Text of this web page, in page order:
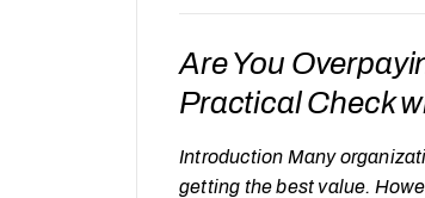
Are You
Practical Check
Introduction Many
getting the best value.